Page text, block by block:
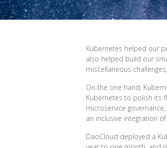
Kubernetes helped our
also helped build our
miscellaneous
On the one hand,
Kubernetes to polish its
microservice
an inclusive integration
DaoCloud deployed a